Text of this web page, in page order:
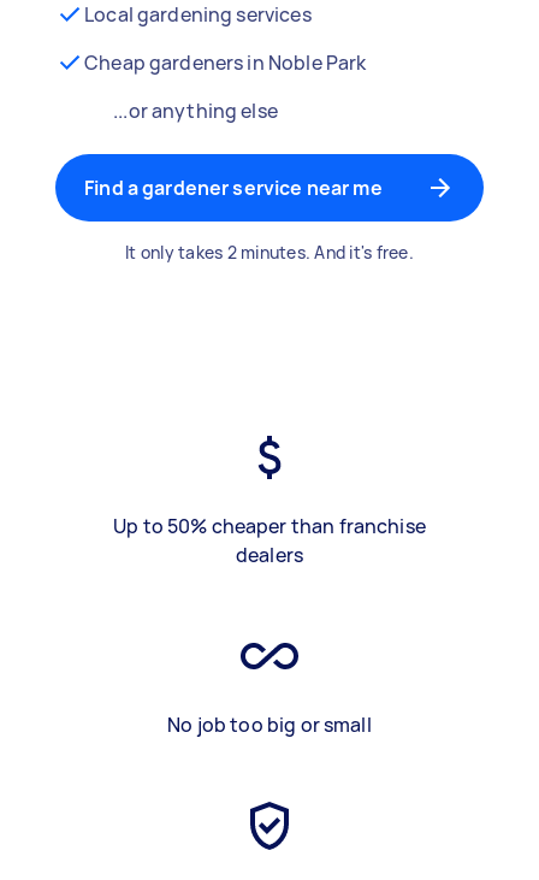
Local gardening services
Cheap gardeners in Noble Park
...or anything else
Find a gardener service near me
It only takes 2 minutes. And it's free.
Up to 50% cheaper than franchise
dealers
No job too big or small